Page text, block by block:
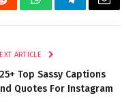
RedditWhatsAppTelegramEmail
ARTICLE
Top Sassy Captions
Quotes For Instagram